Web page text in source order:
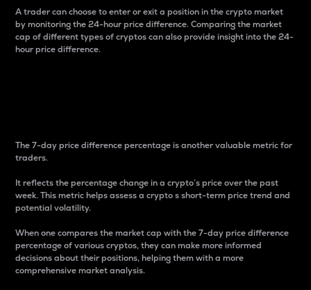
A trader can choose to enter or exit a position in the crypto market
by monitoring the 24-hour price difference. Comparing the market
cap of different types of cryptos can also provide insight into the 24-
hour price difference.
The 7-day price difference percentage is another valuable metric for
traders.
It reflects the percentage change in a crypto’s price over the past
week. This metric helps assess a crypto s short-term price trend and
potential volatility.
When one compares the market cap with the 7-day price difference
percentage of various cryptos, they can make more informed
decisions about their positions, helping them with a more
comprehensive market analysis.